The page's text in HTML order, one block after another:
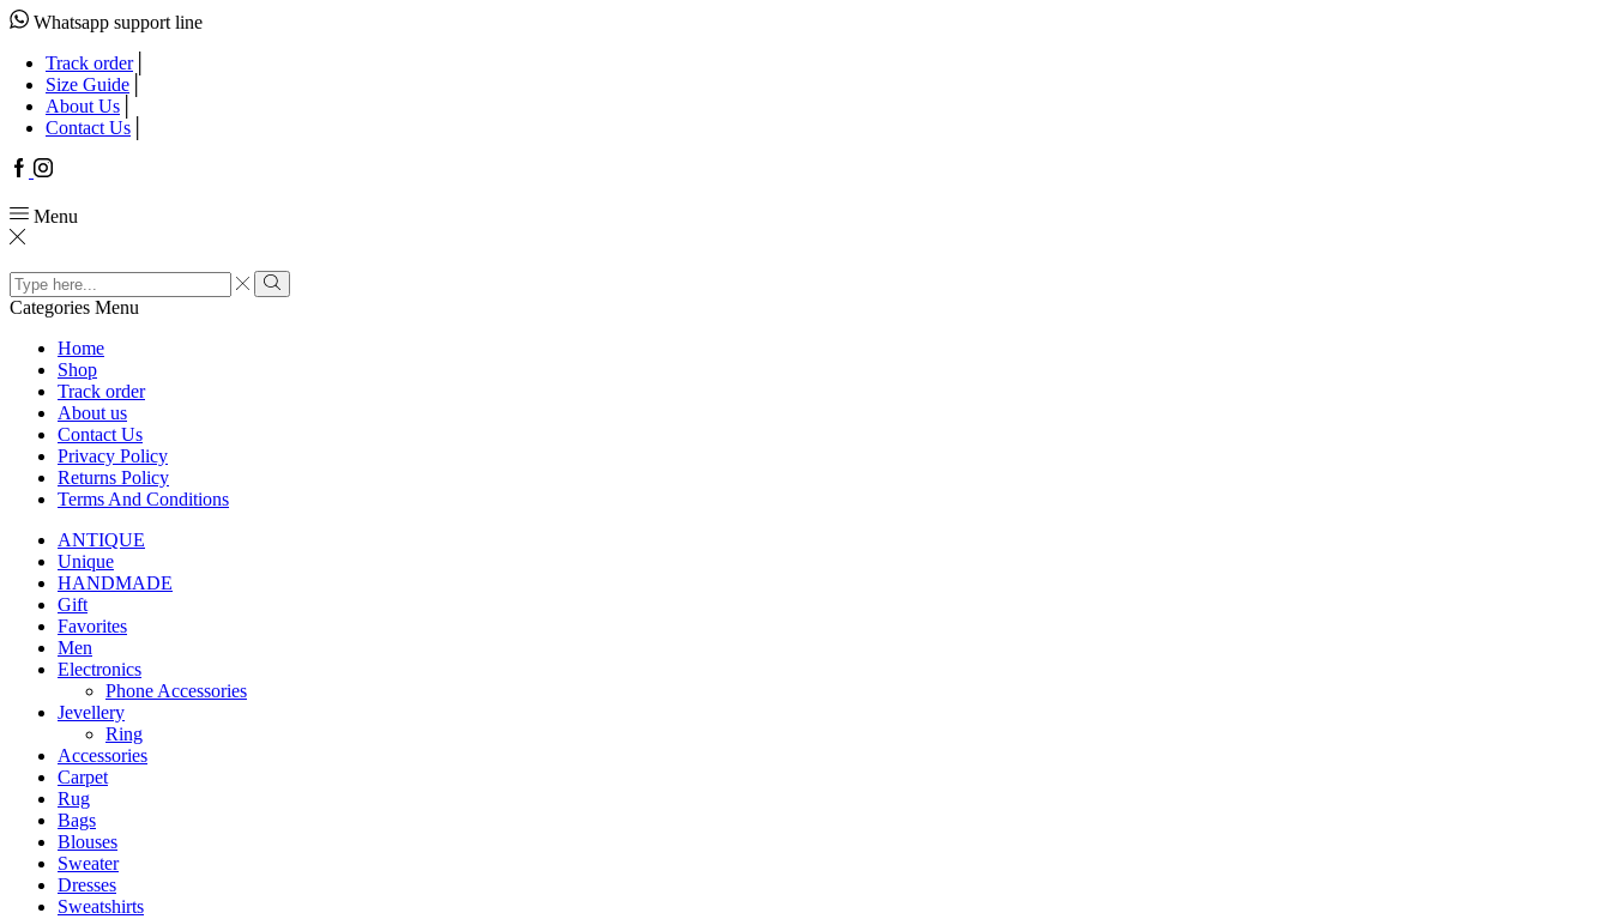
Whatsapp support line
Track order
Size Guide
About Us
Contact Us
Facebook
Instagram
Menu
Search
input
Search
Categories Menu
Home
Shop
Track order
About us
Contact Us
Privacy Policy
Returns Policy
Terms And Conditions
ANTIQUE
Unique
HANDMADE
Gift
Favorites
Men
Electronics
Phone Accessories
Jevellery
Ring
Accessories
Carpet
Rug
Bags
Blouses
Sweater
Dresses
Sweatshirts